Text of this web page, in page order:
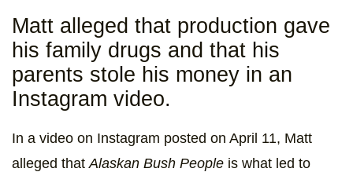
Matt alleged that production gave
his family drugs and that his
parents stole his money in an
Instagram video.
In a video on Instagram posted on April 11, Matt
alleged that Alaskan Bush People is what led to